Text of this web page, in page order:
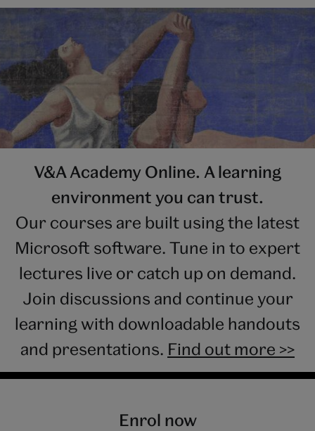
V&A Academy Online. A learning
environment you can trust.
Our courses are built using the latest
Microsoft software. Tune in to expert
lectures live or catch up on demand.
Join discussions and continue your
learning with downloadable handouts
and presentations. Find out more >>
Enrol now